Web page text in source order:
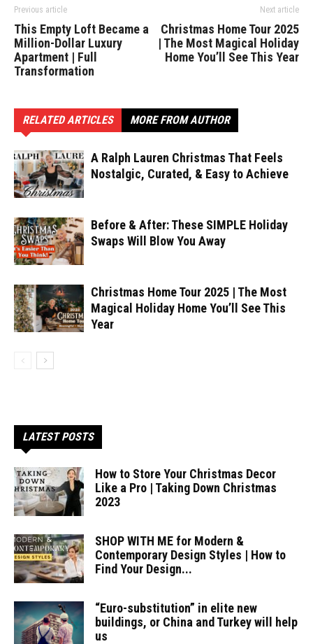
Previous article
This Empty Loft Became a
Million-Dollar Luxury
Apartment | Full
Transformation
Next article
Christmas Home Tour 2025
| The Most Magical Holiday
Home You’ll See This Year
RELATED ARTICLES MORE FROM AUTHOR
A Ralph Lauren Christmas That Feels
Nostalgic, Curated, & Easy to Achieve
Before & After: These SIMPLE Holiday
Swaps Will Blow You Away
Christmas Home Tour 2025 | The Most
Magical Holiday Home You’ll See This
Year
LATEST POSTS
How to Store Your Christmas Decor
Like a Pro | Taking Down Christmas
2023
SHOP WITH ME for Modern &
Contemporary Design Styles | How to
Find Your Design...
“Euro-substitution” in elite new
buildings, or China and Turkey will help
us